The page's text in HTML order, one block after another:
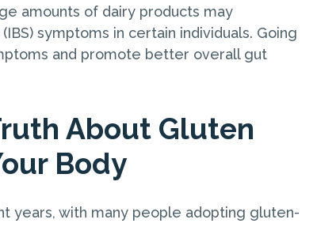
amounts of dairy products may
symptoms in certain individuals. Going
and promote better overall gut
About Gluten
Body
years, with many people adopting gluten-